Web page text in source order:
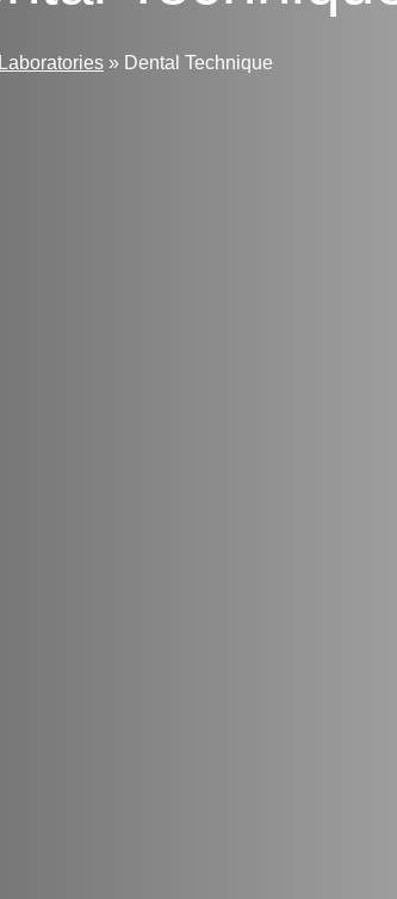
Laboratories» Dental Technique